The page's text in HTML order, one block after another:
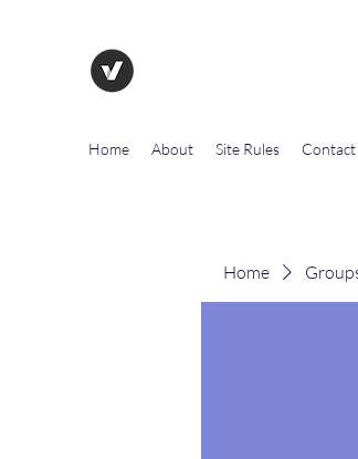
Home About Site Rules Contact
Home